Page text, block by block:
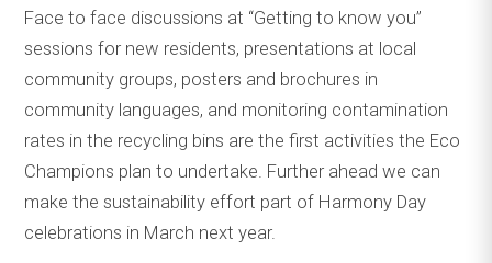
Face to face discussions at “Getting to know you”
sessions for new residents, presentations at local
community groups, posters and brochures in
community languages, and monitoring contamination
rates in the recycling bins are the first activities the Eco
Champions plan to undertake. Further ahead we can
make the sustainability effort part of Harmony Day
celebrations in March next year.